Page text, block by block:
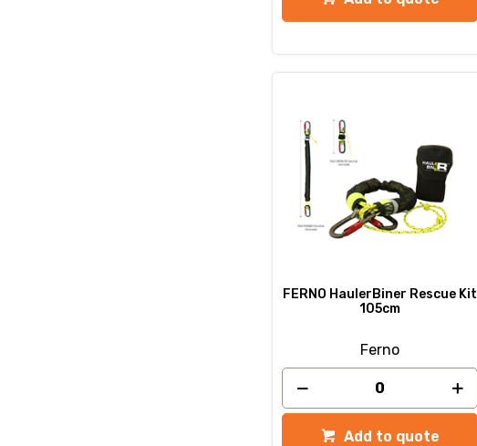
FERNO HaulerBiner Rescue Kit
105cm
Ferno
Add to quote